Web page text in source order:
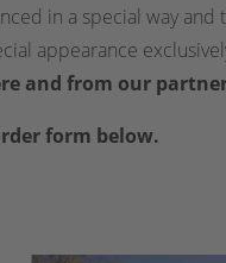
in a special way
appearance
and from our
form below.